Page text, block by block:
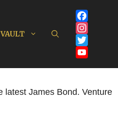
VAULT
Facebook
Instagram
Twitter
latest James Bond. Venture